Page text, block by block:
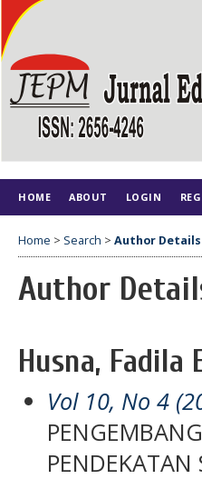
HOME ABOUT LOGIN
Home > Search > Author Details
Author
Husna, Fadila
Vol 10, No 4